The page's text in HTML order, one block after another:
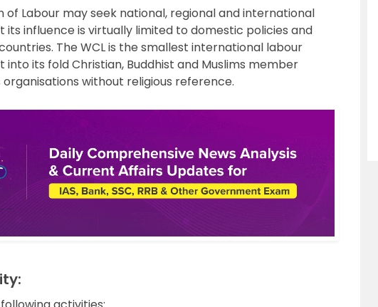
of Labour may seek national, regional and international
influence is virtually limited to domestic policies and
The WCL is the smallest international labour
its fold Christian, Buddhist and Muslims member
without religious reference.